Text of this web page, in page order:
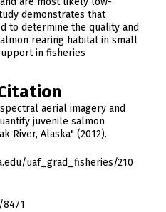
demonstrates that
to determine the quality and
rearing habitat in small
in fisheries
aerial imagery and
juvenile salmon
River, Alaska" (2012).
uaf_grad_fisheries/210